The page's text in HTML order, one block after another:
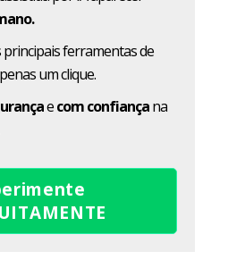
ferramentas de
um clique.
ecom confiançana